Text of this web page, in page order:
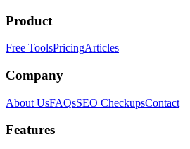
Product
Free ToolsPricingArticles
Company
About UsFAQsSEO CheckupsContact
Features